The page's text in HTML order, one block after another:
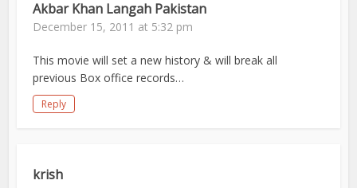
Akbar Khan Langah Pakistan
December 15, 2011 at 5:32 pm
This movie will set a new history & will break all
previous Box office records…
Reply
krish